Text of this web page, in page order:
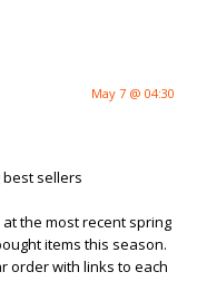
May 7 @ 04:30
the most recent spring
items this season.
order with links to each